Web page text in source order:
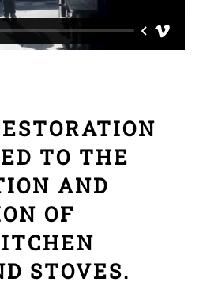
TO THE
AND
OF
STOVES.